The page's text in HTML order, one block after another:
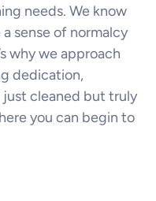
needs. We know
sense of normalcy
why we approach
dedication,
cleaned but truly
you can begin to